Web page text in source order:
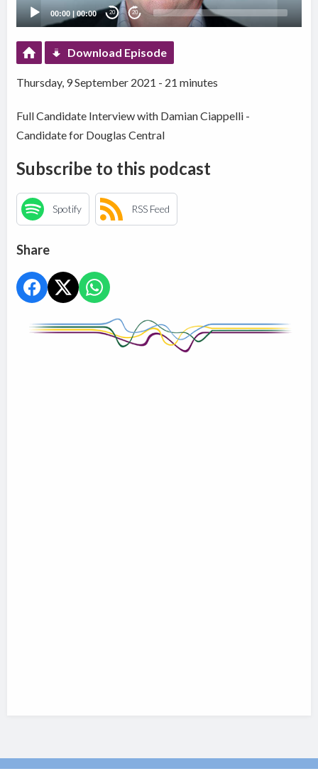
00:00 |00:00 20 20
Download Episode
Thursday, 9 September 2021 - 21 minutes
Full Candidate Interview with Damian Ciappelli -
Candidate for Douglas Central
Subscribe to this podcast
Spotify RSS Feed
Share